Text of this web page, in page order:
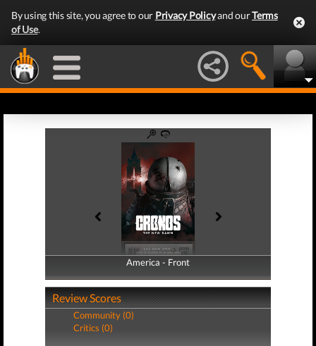
By using this site, you agree to our Privacy Policyand ourTerms
of Use.
America - Front
America - Back
Review Scores
Community (0)
Critics (0)